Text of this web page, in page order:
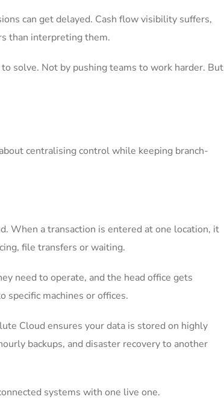
can get delayed. Cash flow visibility suffers,
than interpreting them.
solve. Not by pushing teams to work harder. But
centralising control while keeping branch-
When a transaction is entered at one location, it
file transfers or waiting.
need to operate, and the head office gets
specific machines or offices.
Cloud ensures your data is stored on highly
backups, and disaster recovery to another
systems with one live one.